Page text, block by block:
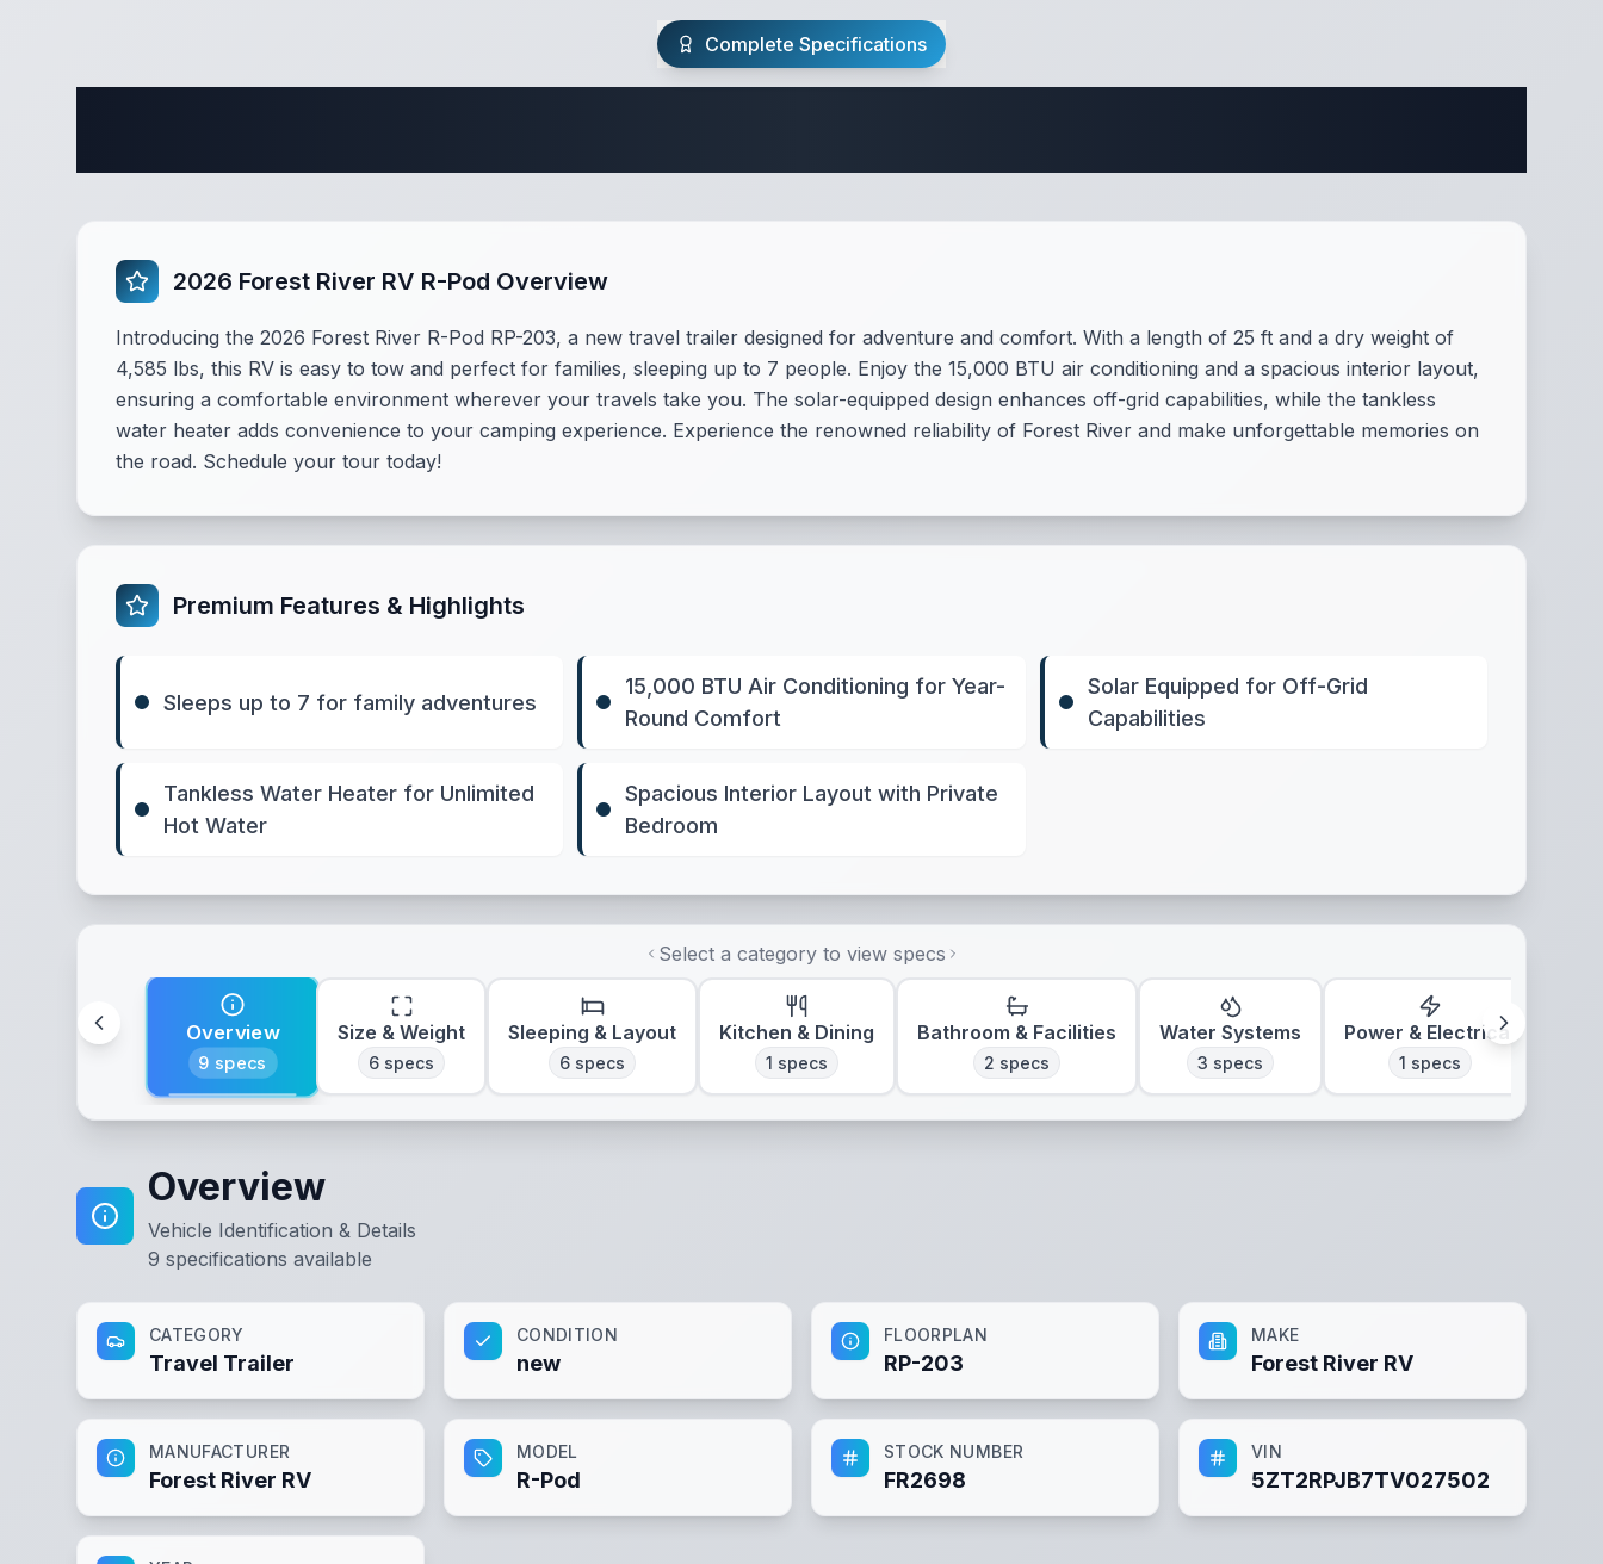
Complete Specifications
2026 Forest River RV R-Pod Overview
Introducing the 2026 Forest River R-Pod RP-203, a new travel trailer designed for adventure and comfort. With a length of 25 ft and a dry weight of
4,585 lbs, this RV is easy to tow and perfect for families, sleeping up to 7 people. Enjoy the 15,000 BTU air conditioning and a spacious interior layout,
ensuring a comfortable environment wherever your travels take you. The solar-equipped design enhances off-grid capabilities, while the tankless
water heater adds convenience to your camping experience. Experience the renowned reliability of Forest River and make unforgettable memories on
the road. Schedule your tour today!
Premium Features & Highlights
Sleeps up to 7 for family adventures
15,000 BTU Air Conditioning for Year-
Round Comfort
Solar Equipped for Off-Grid
Capabilities
Tankless Water Heater for Unlimited
Hot Water
Spacious Interior Layout with Private
Bedroom
Select a category to view specs
Overview
9 specs
Size & Weight
6 specs
Sleeping & Layout
6 specs
Kitchen & Dining
1 specs
Bathroom & Facilities
2 specs
Water Systems
3 specs
Power & Electrical
1 specs
Overview
Vehicle Identification & Details
9 specifications available
CATEGORY
Travel Trailer
CONDITION
new
FLOORPLAN
RP-203
MAKE
Forest River RV
MANUFACTURER
Forest River RV
MODEL
R-Pod
STOCK NUMBER
FR2698
VIN
5ZT2RPJB7TV027502